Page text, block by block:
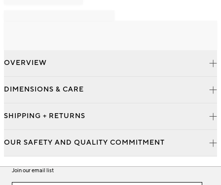
OVERVIEW
DIMENSIONS & CARE
SHIPPING + RETURNS
OUR SAFETY AND QUALITY COMMITMENT
Join our email list